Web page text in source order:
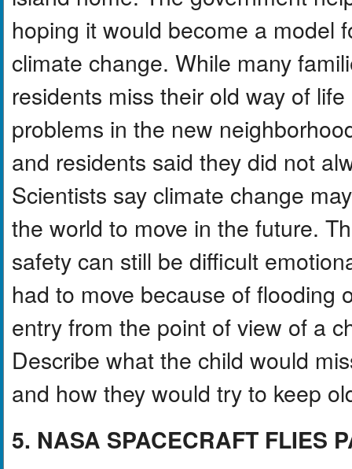
hoping it would become a model
climate change. While many
residents miss their old way of
problems in the new
and residents said they did not
Scientists say climate change
the world to move in the future.
safety can still be difficult
had to move because of flooding
entry from the point of view of a
Describe what the child would
and how they would try to keep
5. NASA SPACECRAFT FLIES